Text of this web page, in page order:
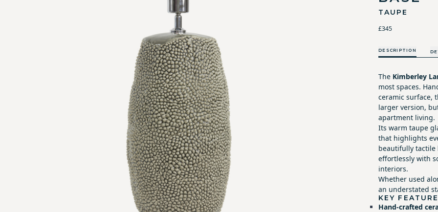
TAUPE
£345
DESCRIPTION
The Kimberley
most spaces.
ceramic surface,
larger version,
apartment living.
Its warm taupe
that highlights
beautifully tactile
effortlessly with
interiors.
Whether used
an understated
KEY
Hand-crafted